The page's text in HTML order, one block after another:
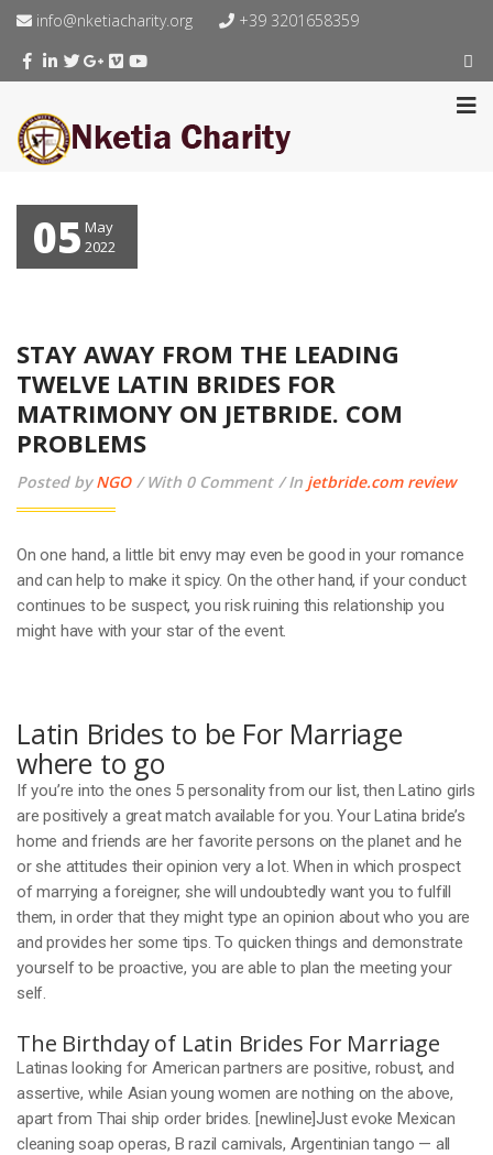
info@nketiacharity.org +39 3201658359
05 May
2022
STAY AWAY FROM THE LEADING
TWELVE LATIN BRIDES FOR
MATRIMONY ON JETBRIDE. COM
PROBLEMS
Posted byNGO With 0 Comment In jetbride.com review
On one hand, a little bit envy may even be good in your romance
and can help to make it spicy. On the other hand, if your conduct
continues to be suspect, you risk ruining this relationship you
might have with your star of the event.
Latin Brides to be For Marriage
where to go
If you’re into the ones 5 personality from our list, then Latino girls
are positively a great match available for you. Your Latina bride’s
home and friends are her favorite persons on the planet and he
or she attitudes their opinion very a lot. When in which prospect
of marrying a foreigner, she will undoubtedly want you to fulfill
them, in order that they might type an opinion about who you are
and provides her some tips. To quicken things and demonstrate
yourself to be proactive, you are able to plan the meeting your
self.
The Birthday of Latin Brides For Marriage
Latinas looking for American partners are positive, robust, and
assertive, while Asian young women are nothing on the above,
apart from Thai ship order brides. [newline]Just evoke Mexican
cleaning soap operas, B razil carnivals, Argentinian tango — all